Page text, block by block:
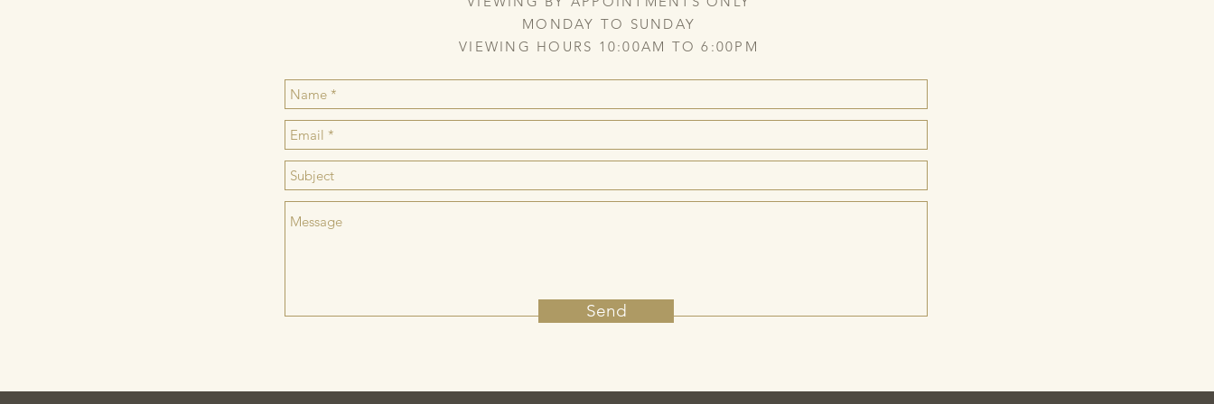
MONDAY TO SUNDAY
VIEWING HOURS 10:00AM TO 6:00PM
Send